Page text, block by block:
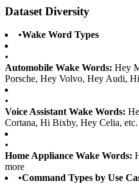
Dataset Diversity
•Wake Word Types
•
Automobile Wake Words: Hey
Porsche, Hey Volvo, Hey Audi,
•
Voice Assistant Wake Words:
Cortana, Hi Bixby, Hey Celia, etc.
•
Home Appliance Wake Words:
more
•Command Types by Use